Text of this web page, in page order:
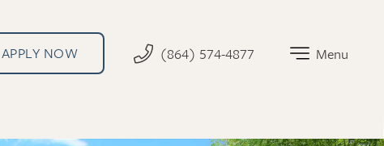
APPLY NOW (864) 574-4877 Menu